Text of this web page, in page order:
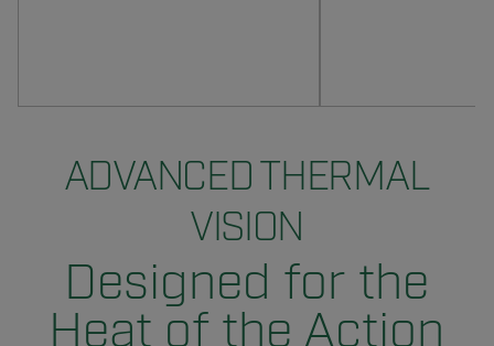
ADVANCED THERMAL
VISION
Designed for the
Heat of the Action